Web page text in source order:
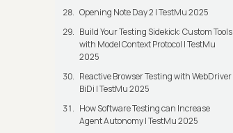
Opening Note Day 2 | TestMu 2025
Build Your Testing Sidekick: Custom Tools
with Model Context Protocol | TestMu
2025
Reactive Browser Testing with WebDriver
BiDi | TestMu 2025
How Software Testing can Increase
Agent Autonomy | TestMu 2025